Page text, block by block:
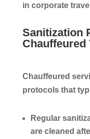
in corporate
Sanitization
Chauffeured
Chauffeured
protocols that
Regular
are cleaned